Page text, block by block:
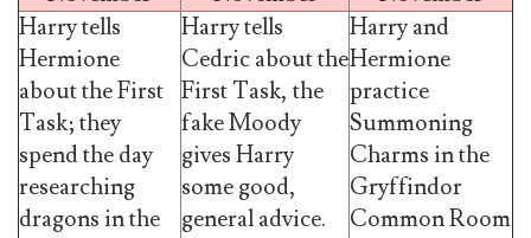
Harry tells
Hermione
about the First
Task; they
spend the day
researching
dragons in the
Harry tells
Cedric about the
First Task, the
fake Moody
gives Harry
some good,
general advice.
Harry and
Hermione
practice
Summoning
Charms in the
Gryffindor
Common Room